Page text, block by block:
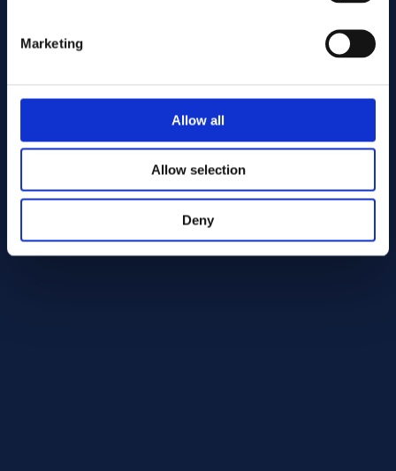
Marketing
Allow all
Allow selection
Deny
82.50